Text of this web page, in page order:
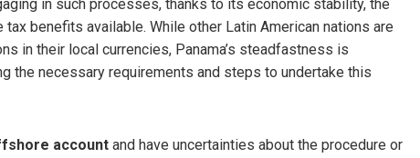
in such processes, thanks to its economic stability, the
benefits available. While other Latin American nations are
in their local currencies, Panama’s steadfastness is
the necessary requirements and steps to undertake this
account and have uncertainties about the procedure or